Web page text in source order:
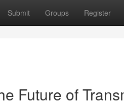
Submit Groups Register
Future of